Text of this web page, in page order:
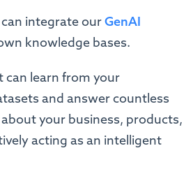
can integrate ourGenAI
knowledge bases.
can learn from your
and answer countless
your business, products,
acting as an intelligent